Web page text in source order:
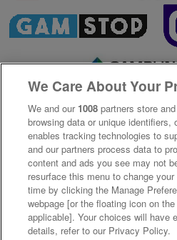
We Care About Your
We and our 1008 partners store
browsing data or unique
enables tracking technologies to
and our partners process data to
content and ads you see may not
resurface this menu to change
time by clicking the Manage
webpage [or the floating icon on
applicable]. Your choices will have
details, refer to our Privacy Policy.